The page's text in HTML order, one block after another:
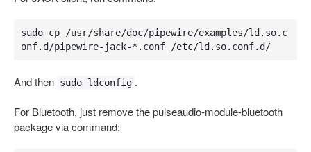
sudo cp /usr/share/doc/pipewire/examples/ld.so.c
onf.d/pipewire-jack-*.conf /etc/ld.so.conf.d/
And then sudo ldconfig .
For Bluetooth, just remove the pulseaudio-module-bluetooth
package via command: